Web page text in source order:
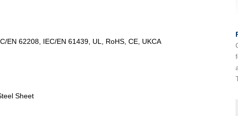
EN 62208, IEC/EN 61439, UL, RoHS, CE, UKCA
Sheet